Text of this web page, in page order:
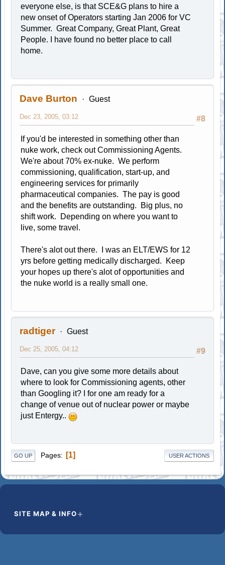
everyone else, is that SCE&G plans to hire a
new onset of Operators starting Jan 2006 for VC
Summer. Great Company, Great Plant, Great
People. I have found no better place to call
home.
Dave Burton Guest
#8
Dec 23, 2005, 03:12
If you'd be interested in something other than
nuke work, check out Commissioning Agents.
We're about 70% ex-nuke. We perform
commissioning, qualification, start-up, and
engineering services for primarily
pharmaceutical companies. The pay is good
and the benefits are outstanding. Big plus, no
shift work. Depending on where you want to
live, some travel.
There's alot out there. I was an ELT/EWS for 12
yrs before getting medically discharged. Keep
your hopes up there's alot of opportunities and
the nuke world is a really small one.
radtiger Guest
#9
Dec 25, 2005, 04:12
Dave, can you give some more details about
where to look for Commissioning agents, other
than Googling it? I for one am ready for a
change of venue out of nuclear power or maybe
just Entergy..
GO UP Pages 1 USER ACTIONS
SITE MAP & INFO